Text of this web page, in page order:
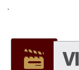
.